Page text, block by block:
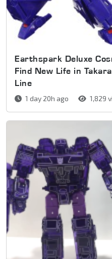
Earthspark Deluxe
Find New Life in
Line
1 day 20h ago 1,829